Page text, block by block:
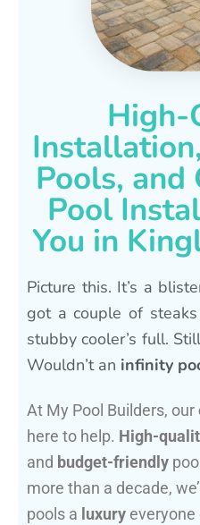
High-
Pools, and
Pool
You in
Picture this. It’s a
got a couple of
stubby cooler’s full.
Wouldn’t an infinity
At My Pool Builders, our
here to help. High-
and budget-friendly
more than a decade,
pools a luxury